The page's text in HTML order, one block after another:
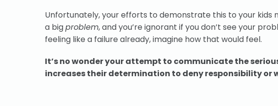
Unfortunately, your efforts to demonstrate this to your kids
a bigproblem, and you’re ignorant if you don’t see your
feeling like a failure already, imagine how that would feel.
It’s no wonder your attempt to communicate the
increases their determination to deny responsibility or